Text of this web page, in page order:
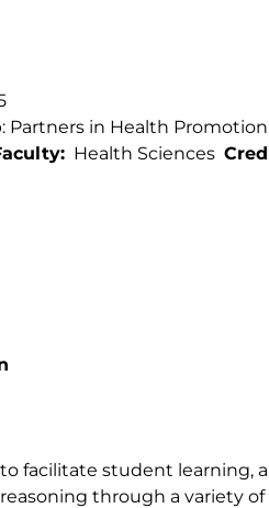
Partners in Health Promotion
Health Sciences
facilitate student learning,
through a variety